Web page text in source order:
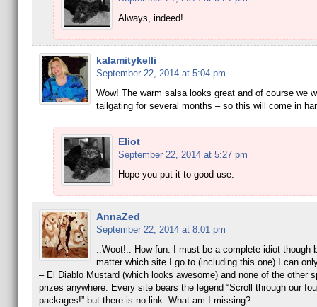
Always, indeed!
kalamitykelli
September 22, 2014 at 5:04 pm
Wow! The warm salsa looks great and of course we
tailgating for several months – so this will come in
Eliot
September 22, 2014 at 5:27 pm
Hope you put it to good use.
AnnaZed
September 22, 2014 at 8:01 pm
::Woot!:: How fun. I must be a complete idiot though
matter which site I go to (including this one) I can
– El Diablo Mustard (which looks awesome) and none of the other
prizes anywhere. Every site bears the legend “Scroll through our
packages!” but there is no link. What am I missing?